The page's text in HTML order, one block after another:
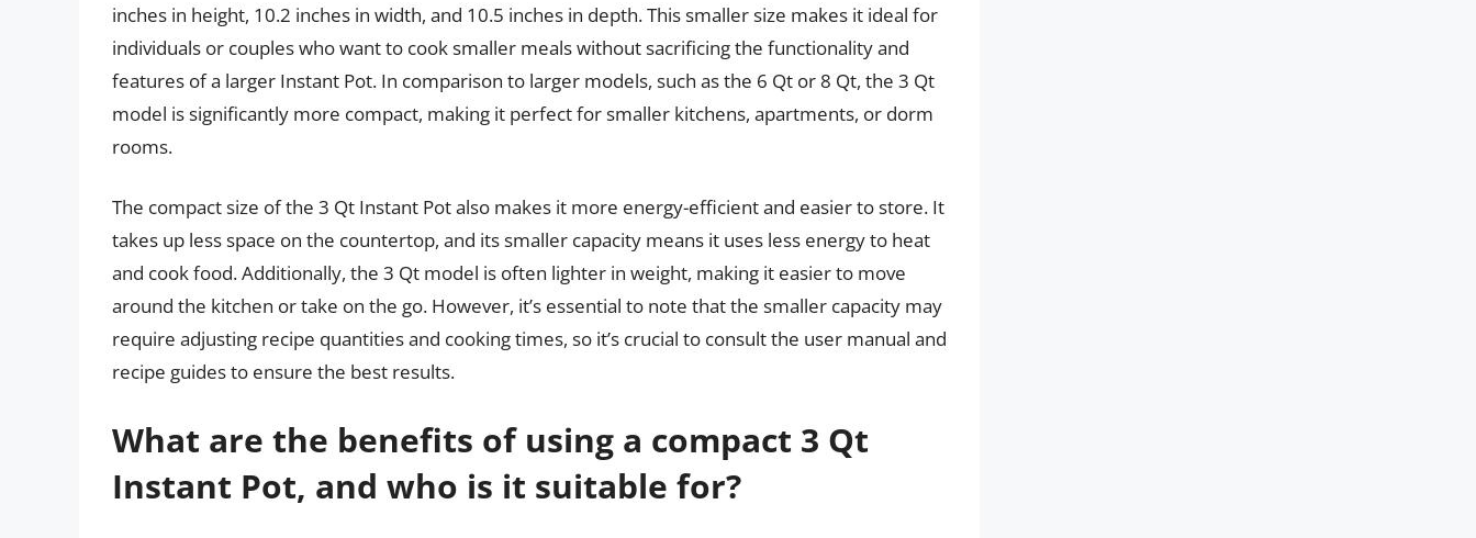
inches in height, 10.2 inches in width, and 10.5 inches in depth. This smaller size makes it ideal for
individuals or couples who want to cook smaller meals without sacrificing the functionality and
features of a larger Instant Pot. In comparison to larger models, such as the 6 Qt or 8 Qt, the 3 Qt
model is significantly more compact, making it perfect for smaller kitchens, apartments, or dorm
rooms.
The compact size of the 3 Qt Instant Pot also makes it more energy-efficient and easier to store. It
takes up less space on the countertop, and its smaller capacity means it uses less energy to heat
and cook food. Additionally, the 3 Qt model is often lighter in weight, making it easier to move
around the kitchen or take on the go. However, it’s essential to note that the smaller capacity may
require adjusting recipe quantities and cooking times, so it’s crucial to consult the user manual and
recipe guides to ensure the best results.
What are the benefits of using a compact 3 Qt
Instant Pot, and who is it suitable for?